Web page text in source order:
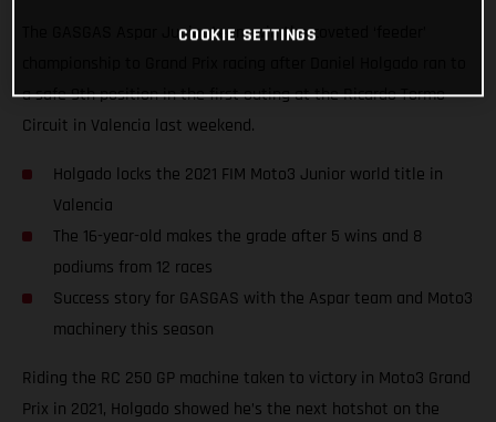
The GASGAS Aspar Junior team win the coveted ‘feeder’
a safe 9th position in the first outing at the Ricardo Tormo
Circuit in Valencia last weekend.
Holgado locks the 2021 FIM Moto3 Junior world title in
Valencia
The 16-year-old makes the grade after 5 wins and 8
podiums from 12 races
Success story for GASGAS with the Aspar team and Moto3
machinery this season
Riding the RC 250 GP machine taken to victory in Moto3 Grand
Prix in 2021, Holgado showed he’s the next hotshot on the
COOKIE SETTINGS